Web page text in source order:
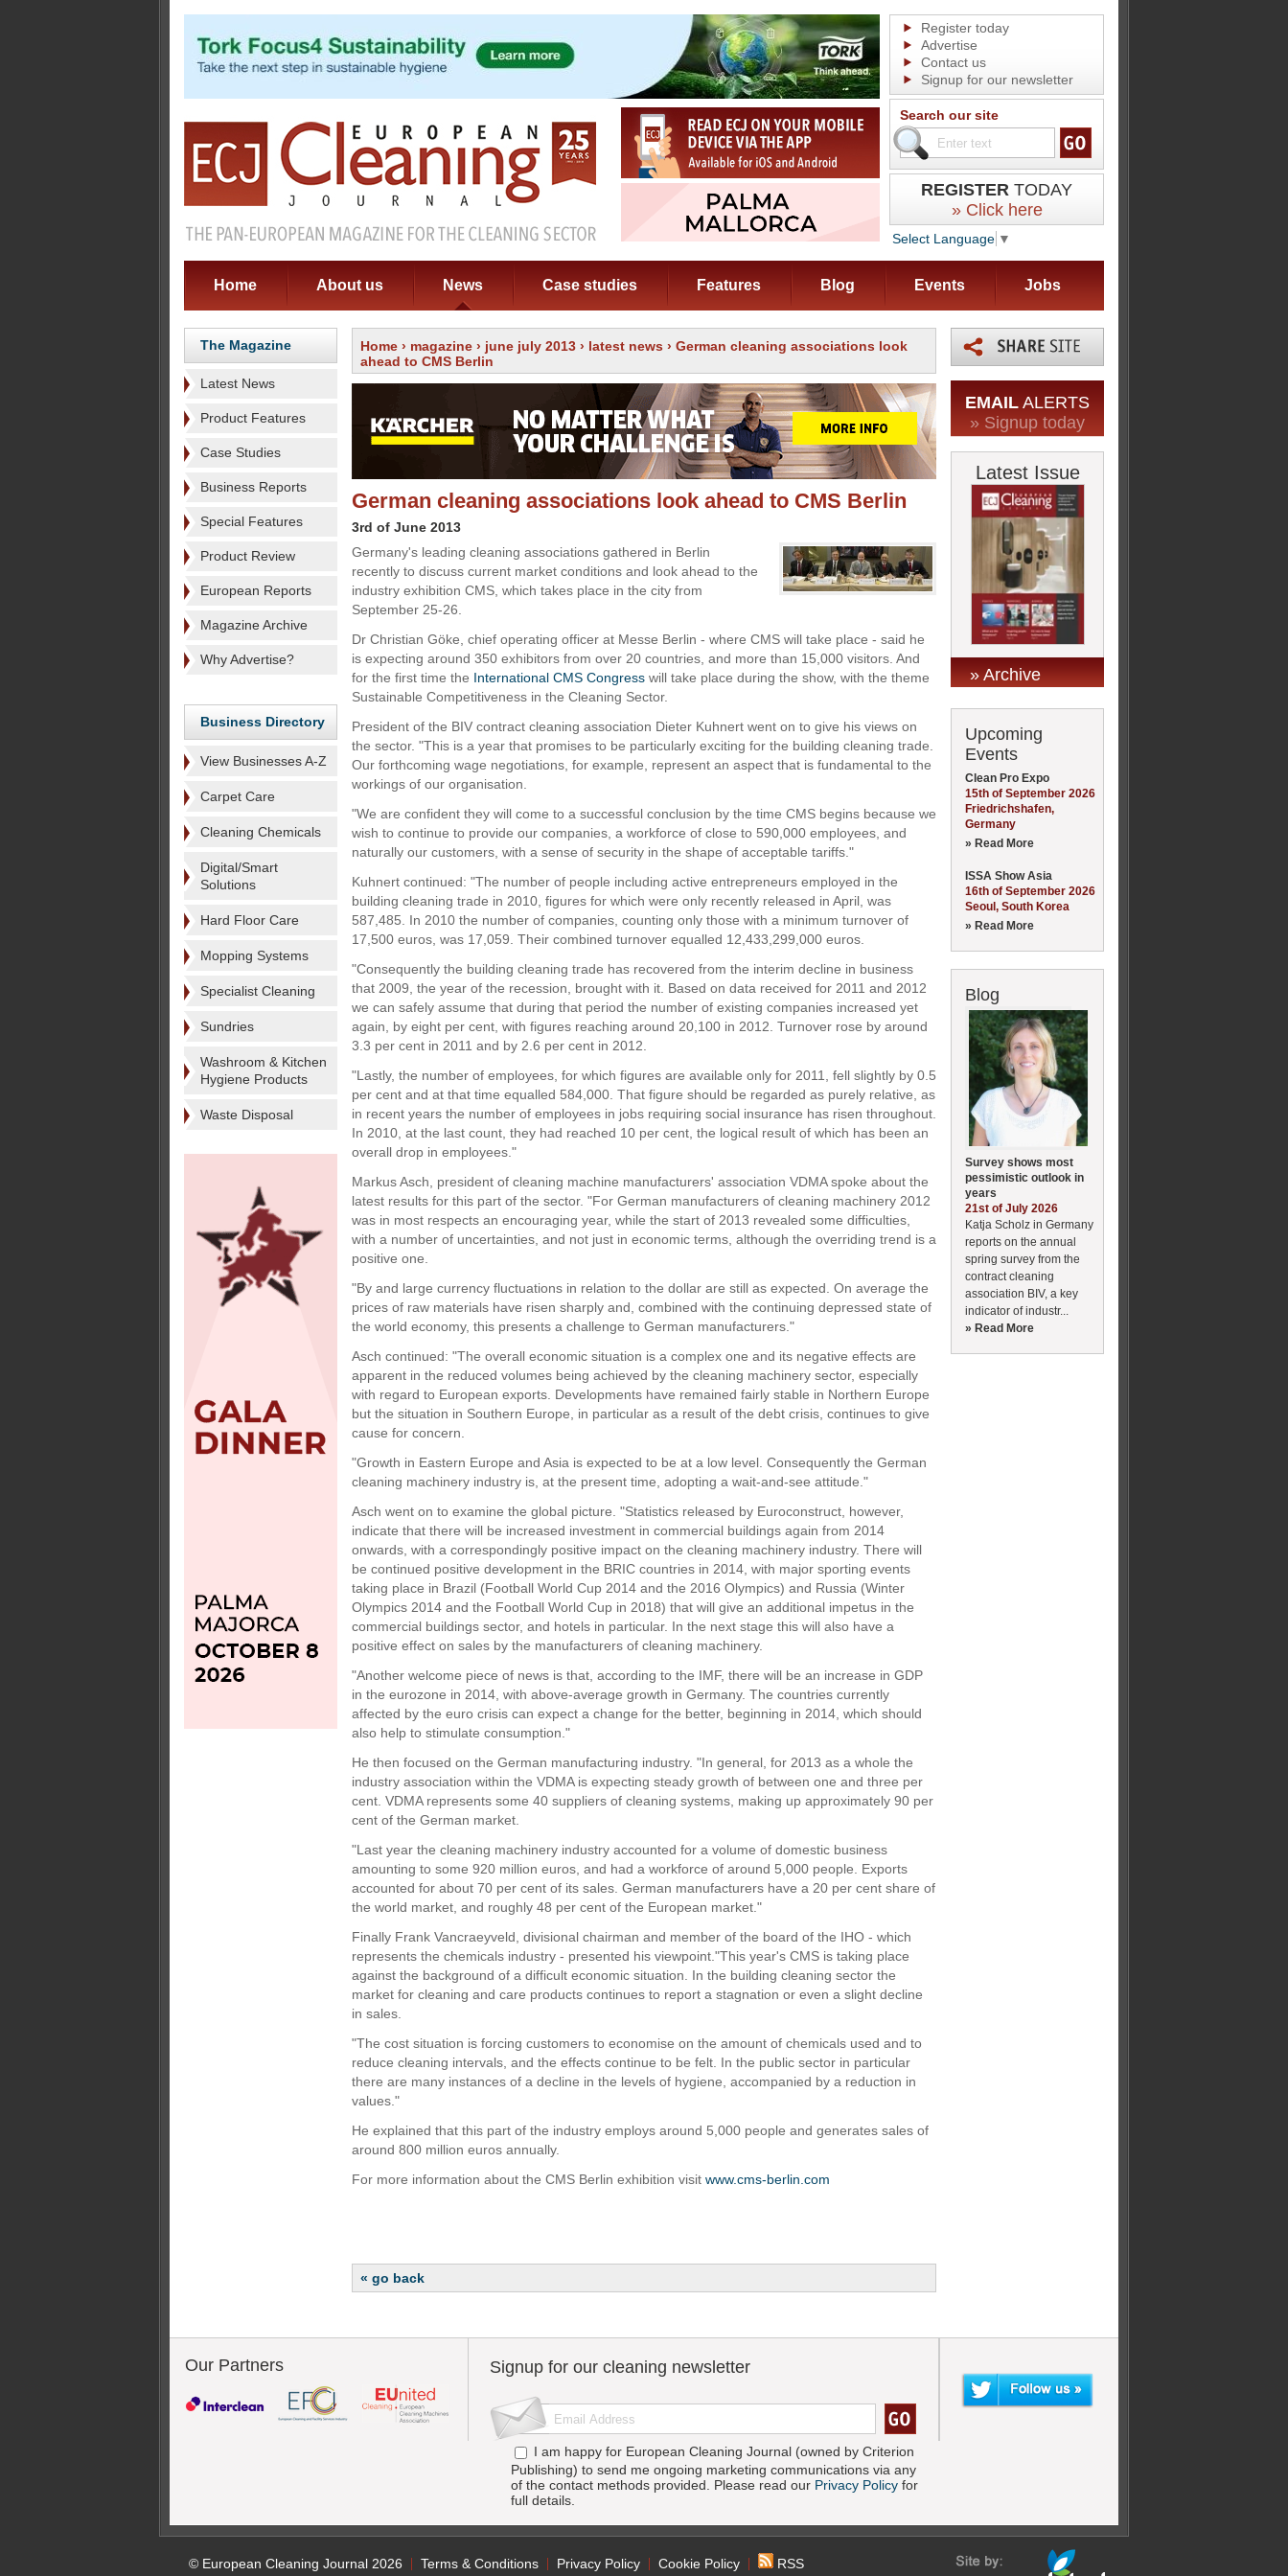
Register today
Advertise
Contact us
Signup for our newsletter
Search our site
REGISTER TODAY
» Click here
Select Language ▼
Home About us News Case studies Features Blog Events Jobs
The Magazine
Latest News
Product Features
Case Studies
Business Reports
Special Features
Product Review
European Reports
Magazine Archive
Why Advertise?
Business Directory
View Businesses A-Z
Carpet Care
Cleaning Chemicals
Digital/Smart
Solutions
Hard Floor Care
Mopping Systems
Specialist Cleaning
Sundries
Washroom & Kitchen
Hygiene Products
Waste Disposal
Home › magazine › june july 2013 › latest news › German cleaning associations look
ahead to CMS Berlin
German cleaning associations look ahead to CMS Berlin
3rd of June 2013
Germany's leading cleaning associations gathered in Berlin
recently to discuss current market conditions and look ahead to the
industry exhibition CMS, which takes place in the city from
September 25-26.
Dr Christian Göke, chief operating officer at Messe Berlin - where CMS will take place - said he
is expecting around 350 exhibitors from over 20 countries, and more than 15,000 visitors. And
for the first time the International CMS Congress will take place during the show, with the theme
Sustainable Competitiveness in the Cleaning Sector.
President of the BIV contract cleaning association Dieter Kuhnert went on to give his views on
the sector. "This is a year that promises to be particularly exciting for the building cleaning trade.
Our forthcoming wage negotiations, for example, represent an aspect that is fundamental to the
workings of our organisation.
"We are confident they will come to a successful conclusion by the time CMS begins because we
wish to continue to provide our companies, a workforce of close to 590,000 employees, and
naturally our customers, with a sense of security in the shape of acceptable tariffs."
Kuhnert continued: "The number of people including active entrepreneurs employed in the
building cleaning trade in 2010, figures for which were only recently released in April, was
587,485. In 2010 the number of companies, counting only those with a minimum turnover of
17,500 euros, was 17,059. Their combined turnover equalled 12,433,299,000 euros.
"Consequently the building cleaning trade has recovered from the interim decline in business
that 2009, the year of the recession, brought with it. Based on data received for 2011 and 2012
we can safely assume that during that period the number of existing companies increased yet
again, by eight per cent, with figures reaching around 20,100 in 2012. Turnover rose by around
3.3 per cent in 2011 and by 2.6 per cent in 2012.
"Lastly, the number of employees, for which figures are available only for 2011, fell slightly by 0.5
per cent and at that time equalled 584,000. That figure should be regarded as purely relative, as
in recent years the number of employees in jobs requiring social insurance has risen throughout.
In 2010, at the last count, they had reached 10 per cent, the logical result of which has been an
overall drop in employees."
Markus Asch, president of cleaning machine manufacturers' association VDMA spoke about the
latest results for this part of the sector. "For German manufacturers of cleaning machinery 2012
was in most respects an encouraging year, while the start of 2013 revealed some difficulties,
with a number of uncertainties, and not just in economic terms, although the overriding trend is a
positive one.
"By and large currency fluctuations in relation to the dollar are still as expected. On average the
prices of raw materials have risen sharply and, combined with the continuing depressed state of
the world economy, this presents a challenge to German manufacturers."
Asch continued: "The overall economic situation is a complex one and its negative effects are
apparent in the reduced volumes being achieved by the cleaning machinery sector, especially
with regard to European exports. Developments have remained fairly stable in Northern Europe
but the situation in Southern Europe, in particular as a result of the debt crisis, continues to give
cause for concern.
"Growth in Eastern Europe and Asia is expected to be at a low level. Consequently the German
cleaning machinery industry is, at the present time, adopting a wait-and-see attitude."
Asch went on to examine the global picture. "Statistics released by Euroconstruct, however,
indicate that there will be increased investment in commercial buildings again from 2014
onwards, with a correspondingly positive impact on the cleaning machinery industry. There will
be continued positive development in the BRIC countries in 2014, with major sporting events
taking place in Brazil (Football World Cup 2014 and the 2016 Olympics) and Russia (Winter
Olympics 2014 and the Football World Cup in 2018) that will give an additional impetus in the
commercial buildings sector, and hotels in particular. In the next stage this will also have a
positive effect on sales by the manufacturers of cleaning machinery.
"Another welcome piece of news is that, according to the IMF, there will be an increase in GDP
in the eurozone in 2014, with above-average growth in Germany. The countries currently
affected by the euro crisis can expect a change for the better, beginning in 2014, which should
also help to stimulate consumption."
He then focused on the German manufacturing industry. "In general, for 2013 as a whole the
industry association within the VDMA is expecting steady growth of between one and three per
cent. VDMA represents some 40 suppliers of cleaning systems, making up approximately 90 per
cent of the German market.
"Last year the cleaning machinery industry accounted for a volume of domestic business
amounting to some 920 million euros, and had a workforce of around 5,000 people. Exports
accounted for about 70 per cent of its sales. German manufacturers have a 20 per cent share of
the world market, and roughly 48 per cent of the European market."
Finally Frank Vancraeyveld, divisional chairman and member of the board of the IHO - which
represents the chemicals industry - presented his viewpoint."This year's CMS is taking place
against the background of a difficult economic situation. In the building cleaning sector the
market for cleaning and care products continues to report a stagnation or even a slight decline
in sales.
"The cost situation is forcing customers to economise on the amount of chemicals used and to
reduce cleaning intervals, and the effects continue to be felt. In the public sector in particular
there are many instances of a decline in the levels of hygiene, accompanied by a reduction in
values."
He explained that this part of the industry employs around 5,000 people and generates sales of
around 800 million euros annually.
For more information about the CMS Berlin exhibition visit www.cms-berlin.com
« go back
EMAIL ALERTS
» Signup today
Latest Issue
» Archive
Upcoming
Events
Clean Pro Expo
15th of September 2026
Friedrichshafen,
Germany
» Read More
ISSA Show Asia
16th of September 2026
Seoul, South Korea
» Read More
Blog
Survey shows most
pessimistic outlook in
years
21st of July 2026
Katja Scholz in Germany
reports on the annual
spring survey from the
contract cleaning
association BIV, a key
indicator of industr...
» Read More
Our Partners Signup for our cleaning newsletter
I am happy for European Cleaning Journal (owned by Criterion
Publishing) to send me ongoing marketing communications via any
of the contact methods provided. Please read our Privacy Policy for
full details.
© European Cleaning Journal 2026 Terms & Conditions Privacy Policy Cookie Policy RSS